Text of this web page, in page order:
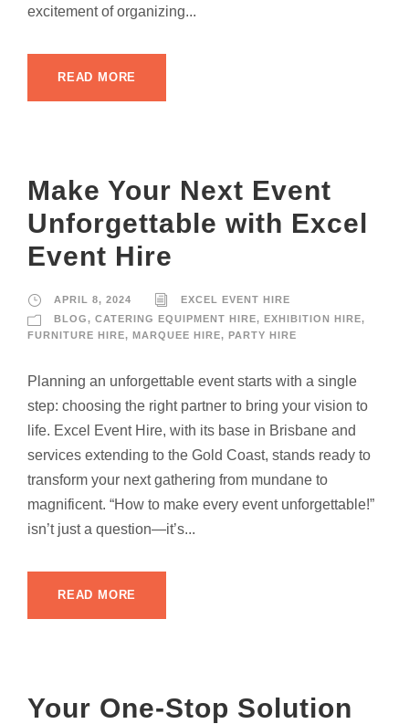
excitement of organizing...
READ MORE
Make Your Next Event
Unforgettable with Excel
Event Hire
APRIL 8, 2024
EXCEL EVENT HIRE
BLOG, CATERING EQUIPMENT HIRE, EXHIBITION HIRE,
FURNITURE HIRE, MARQUEE HIRE, PARTY HIRE
Planning an unforgettable event starts with a single
step: choosing the right partner to bring your vision to
life. Excel Event Hire, with its base in Brisbane and
services extending to the Gold Coast, stands ready to
transform your next gathering from mundane to
magnificent. “How to make every event unforgettable!”
isn’t just a question—it’s...
READ MORE
Your One-Stop Solution